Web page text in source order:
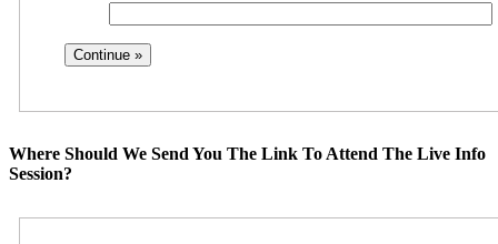
Where Should We Send You The Link To Attend The Live Info
Session?